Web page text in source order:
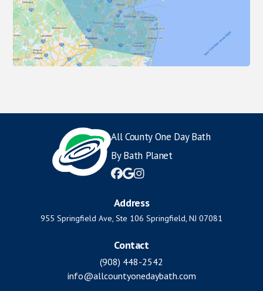
All County One Day Bath
By Bath Planet

Address
955 Springfield Ave, Ste 106 Springfield, NJ 07081
Contact
(908) 448-2542
info@allcountyonedaybath.com